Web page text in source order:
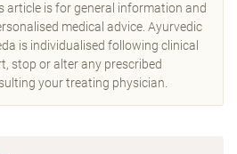
article is for general information and
medical advice. Ayurvedic
is individualised following clinical
stop or alter any prescribed
your treating physician.